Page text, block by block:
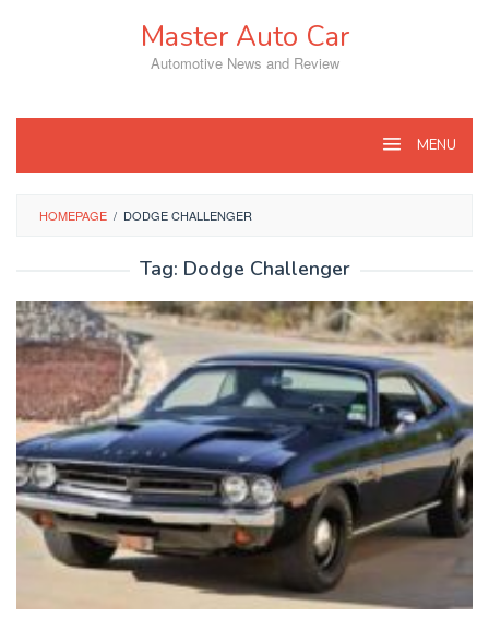
Master Auto Car
Automotive News and Review
MENU
HOMEPAGE / DODGE CHALLENGER
Tag: Dodge Challenger